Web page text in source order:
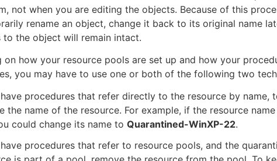
not when you are editing the objects. Because of this
rename an object, change it back to its original name
to the object will remain intact.
on how your resource pools are set up and how your
you may have to use one or both of the following two
procedures that refer directly to the resource by name,
the name of the resource. For example, if the resource
could change its name to Quarantined-WinXP-22.
procedures that refer to resource pools, and the